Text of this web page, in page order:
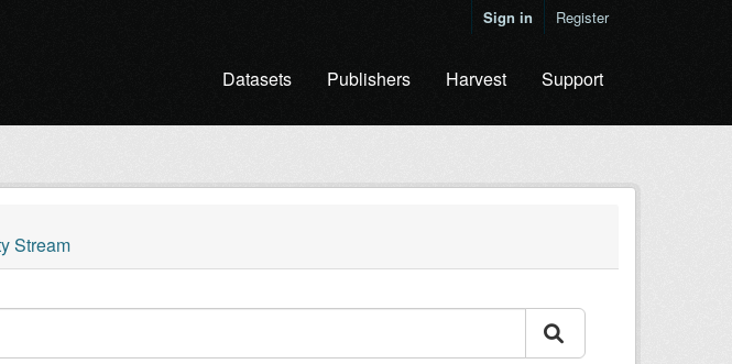
Sign in Register
Datasets Publishers Harvest Support
Stream